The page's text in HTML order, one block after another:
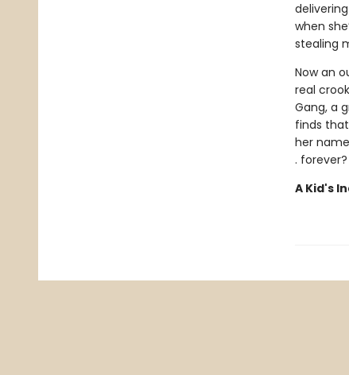
when
stealing
Now an
real
Gang, a
finds
her
. forever?
A Kid's